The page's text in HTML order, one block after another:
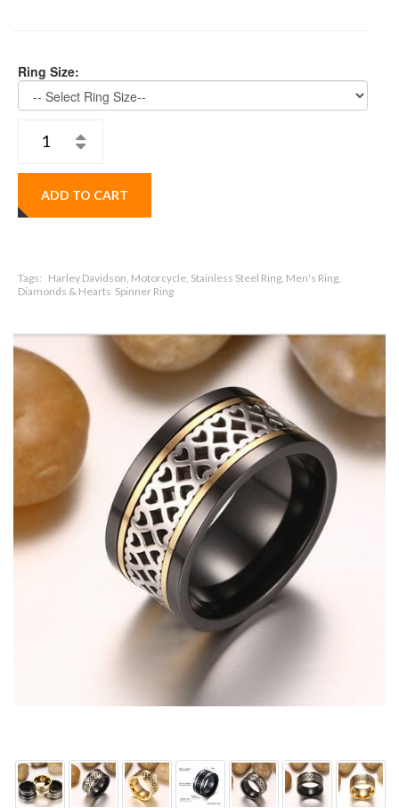
Ring Size:
ADD TO CART
Tags: Harley Davidson, Motorcycle, Stainless Steel Ring, Men's Ring,
Diamonds & Hearts Spinner Ring